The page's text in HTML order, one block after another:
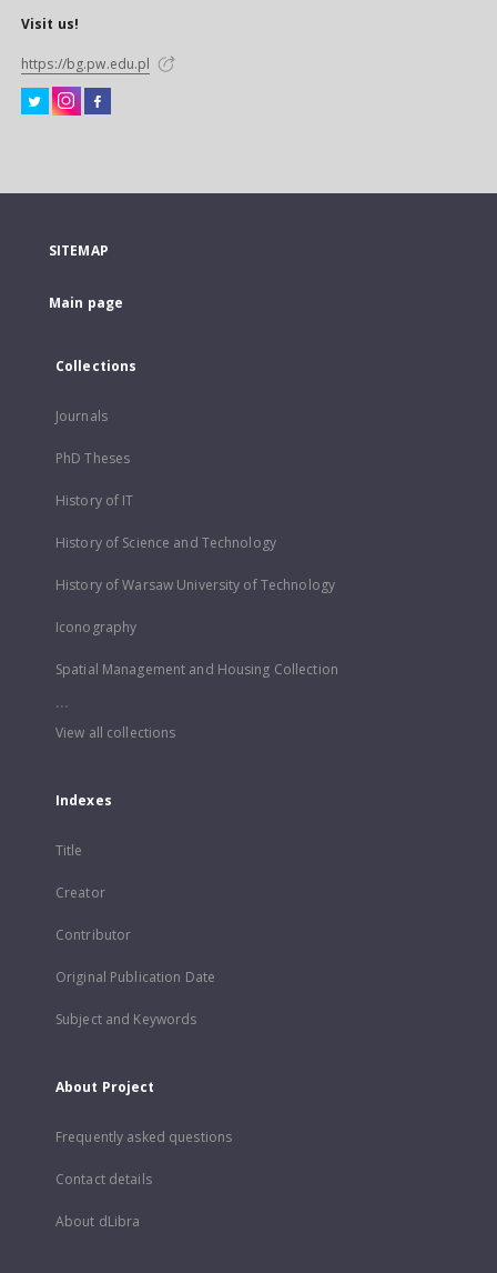
Visit us!
https://bg.pw.edu.pl
SITEMAP
Main page
Collections
Journals
PhD Theses
History of IT
History of Science and Technology
History of Warsaw University of Technology
Iconography
Spatial Management and Housing Collection
...
View all collections
Indexes
Title
Creator
Contributor
Original Publication Date
Subject and Keywords
About Project
Frequently asked questions
Contact details
About dLibra